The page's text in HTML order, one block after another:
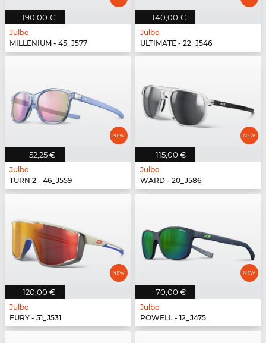
190,00 €
Julbo
MILLENIUM - 45_J577
140,00 €
Julbo
ULTIMATE - 22_J546
52,25 €
Julbo
TURN 2 - 46_J559
115,00 €
Julbo
WARD - 20_J586
120,00 €
Julbo
FURY - 51_J531
70,00 €
Julbo
POWELL - 12_J475